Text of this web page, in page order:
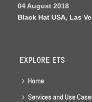
04 August 2018
Black Hat USA, Las
EXPLORE ETS
Home
Services and Use